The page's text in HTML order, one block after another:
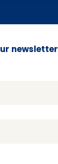
newsletter